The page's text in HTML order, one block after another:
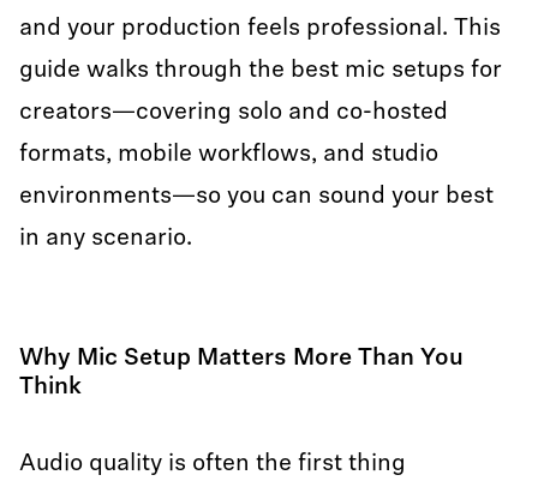
and your production feels professional. This
guide walks through the best mic setups for
creators—covering solo and co-hosted
formats, mobile workflows, and studio
environments—so you can sound your best
in any scenario.
Why Mic Setup Matters More Than You
Think
Audio quality is often the first thing